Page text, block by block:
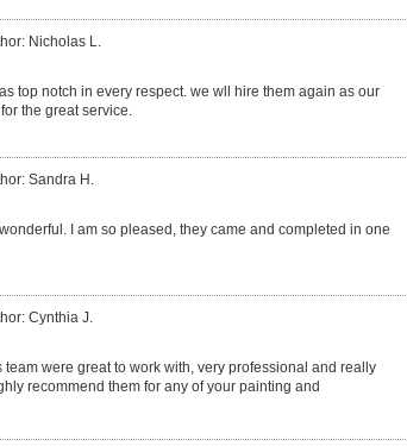
Nicholas L.
top notch in every respect. we wll hire them again as our
the great service.
Sandra H.
I am so pleased, they came and completed in one
Cynthia J.
team were great to work with, very professional and really
recommend them for any of your painting and